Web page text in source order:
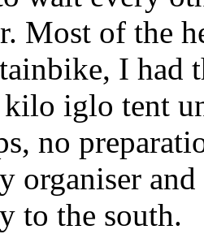
Most of the
I had
kilo iglo tent
no
organiser
to the south.